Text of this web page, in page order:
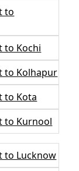
to
to Kochi
to Kolhapur
to Kota
to Kurnool
to Lucknow